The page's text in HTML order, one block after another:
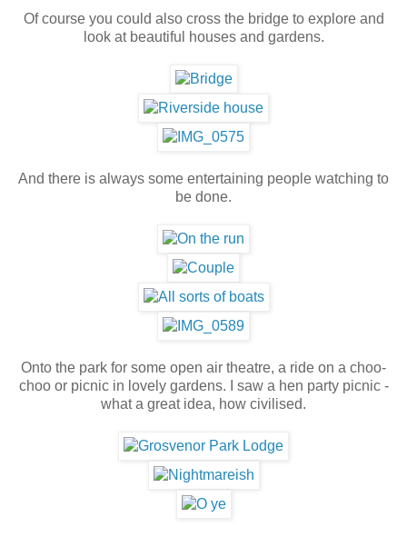
Of course you could also cross the bridge to explore and
look at beautiful houses and gardens.
And there is always some entertaining people watching to
be done.
Onto the park for some open air theatre, a ride on a choo-
choo or picnic in lovely gardens. I saw a hen party picnic -
what a great idea, how civilised.